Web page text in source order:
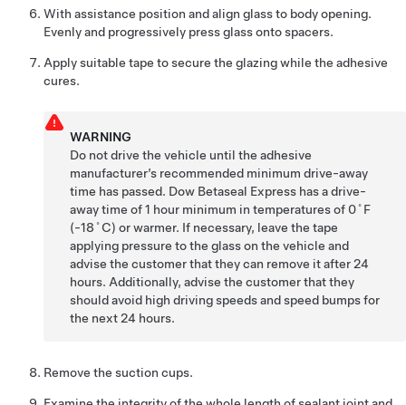
With assistance position and align glass to body opening.
Evenly and progressively press glass onto spacers.
Apply suitable tape to secure the glazing while the adhesive
cures.
WARNING
Do not drive the vehicle until the adhesive
manufacturer’s recommended minimum drive-away
time has passed. Dow Betaseal Express has a drive-
away time of 1 hour minimum in temperatures of 0˚F
(-18˚C) or warmer. If necessary, leave the tape
applying pressure to the glass on the vehicle and
advise the customer that they can remove it after 24
hours. Additionally, advise the customer that they
should avoid high driving speeds and speed bumps for
the next 24 hours.
Remove the suction cups.